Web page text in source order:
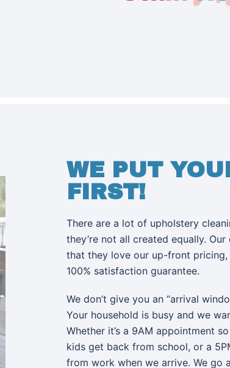
WE PUT
FIRST!
There are a lot of upholstery
they’re not all created equally.
that they love our up-front
100% satisfaction guarantee.
We don’t give you an “arrival
Your household is busy and we
Whether it’s a 9AM appointment
kids get back from school, or a
from work when we arrive. We go